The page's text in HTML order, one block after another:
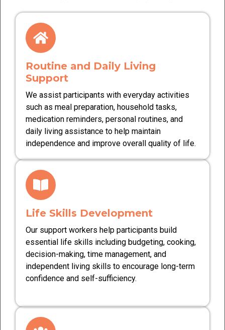
Routine and Daily Living
Support
We assist participants with everyday activities
such as meal preparation, household tasks,
medication reminders, personal routines, and
daily living assistance to help maintain
independence and improve overall quality of life.
Life Skills Development
Our support workers help participants build
essential life skills including budgeting, cooking,
decision-making, time management, and
independent living skills to encourage long-term
confidence and self-sufficiency.